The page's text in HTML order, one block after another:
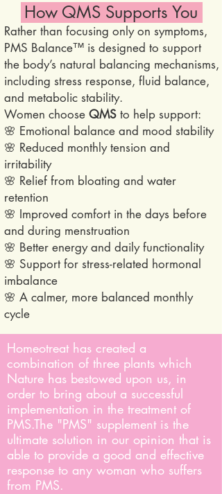
How QMS Supports You
Rather than focusing only on symptoms,
PMS Balance™ is designed to support
the body’s natural balancing mechanisms,
including stress response, fluid balance,
and metabolic stability.
Women choose QMS to help support:
🌸 Emotional balance and mood stability
🌸 Reduced monthly tension and
irritability
🌸 Relief from bloating and water
retention
🌸 Improved comfort in the days before
and during menstruation
🌸 Better energy and daily functionality
🌸 Support for stress-related hormonal
imbalance
🌸 A calmer, more balanced monthly
cycle
Homeotreat has created a
combination of three plants which
Nature has bestowed upon us, in
order to bring about a successful
implementation in the treatment of
PMS.The "PMS" supplement is the
ultimate solution in our opinion that is
able to provide a good and effective
response to any woman who suffers
from PMS.